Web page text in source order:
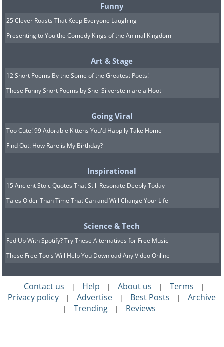
Funny
25 Clever Roasts That Keep Everyone Laughing
Presenting to You the Comedy Kings of the Animal Kingdom
Art & Stage
12 Short Poems By the Some of the Greatest Poets!
These Funny Short Poems by Shel Silverstein are a Hoot
Going Viral
Too Cute! 99 Adorable Kittens You'd Happily Take Home
Find Out: How Rare is My Birthday?
Inspirational
15 Ancient Stoic Quotes That Still Resonate Deeply Today
Tales Older Than Time That Can and Will Change Your Life
Science & Tech
Fed Up With Spotify? Try These Alternatives for Free Music
These Free Tools Will Help You Download Any Video Online
Contact us | Help | About us | Terms |
Privacy policy | Advertise | Best Posts | Archive
| Trending | Reviews